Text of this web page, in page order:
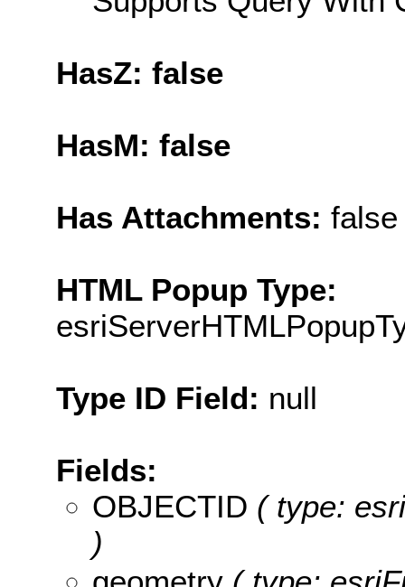
HasZ: false
HasM: false
Has Attachments: false
HTML Popup Type:
Type ID Field: null
Fields:
OBJECTID ( type:
)